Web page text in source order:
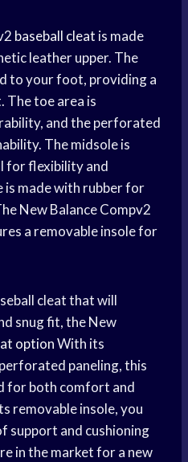
baseball cleat is made
leather upper. The
to your foot, providing a
The toe area is
and the perforated
The midsole is
for flexibility and
made with rubber for
New Balance Compv2
a removable insole for
cleat that will
snug fit, the New
optionWith its
paneling, this
for both comfort and
removable insole, you
support and cushioning
in the market for a new